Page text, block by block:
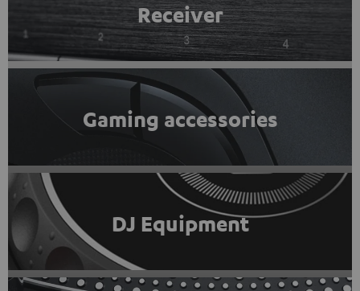
Receiver
Gaming accessories
DJ Equipment